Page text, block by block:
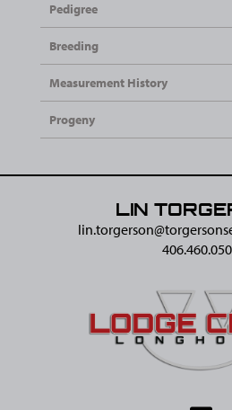
Pedigree
Breeding
Measurement History
Progeny
LIN